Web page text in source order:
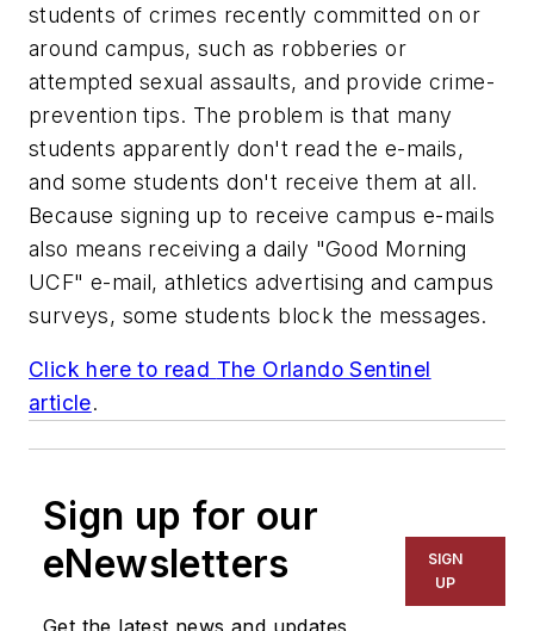
students of crimes recently committed on or
around campus, such as robberies or
attempted sexual assaults, and provide crime-
prevention tips. The problem is that many
students apparently don't read the e-mails,
and some students don't receive them at all.
Because signing up to receive campus e-mails
also means receiving a daily "Good Morning
UCF" e-mail, athletics advertising and campus
surveys, some students block the messages.
Click here to read The Orlando Sentinel
article.
Sign up for our
eNewsletters
SIGN
UP